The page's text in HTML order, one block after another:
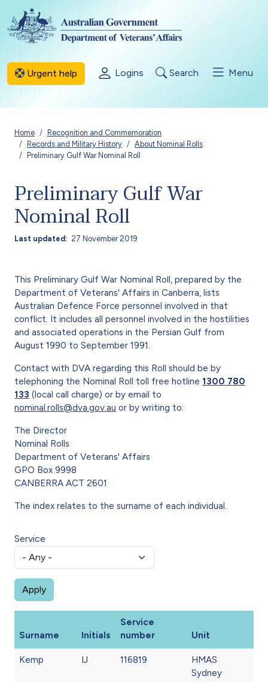
Skip to main content
Urgent help Logins Search Menu
Breadcrumb
Home
Recognition and Commemoration
Records and Military History
About Nominal Rolls
Preliminary Gulf War Nominal Roll
Preliminary Gulf War
Nominal Roll
Last updated 27 November 2019
This Preliminary Gulf War Nominal Roll, prepared by the
Department of Veterans' Affairs in Canberra, lists
Australian Defence Force personnel involved in that
conflict. It includes all personnel involved in the hostilities
and associated operations in the Persian Gulf from
August 1990 to September 1991.
Contact with DVA regarding this Roll should be by
telephoning the Nominal Roll toll free hotline 1300 780
133 (local call charge) or by email to
nominal.rolls@dva.gov.au or by writing to:
The Director
Nominal Rolls
Department of Veterans' Affairs
GPO Box 9998
CANBERRA ACT 2601
The index relates to the surname of each individual.
Service
Surname Initials
Service
number
Unit
Kemp IJ 116819
HMAS
Sydney